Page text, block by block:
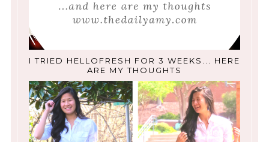
I TRIED HELLOFRESH FOR 3 WEEKS... HERE
ARE MY THOUGHTS